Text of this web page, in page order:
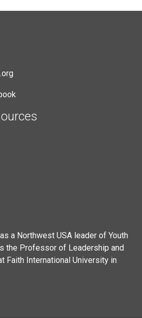
a Northwest USA leader of Youth
the Professor of Leadership and
Faith International University in